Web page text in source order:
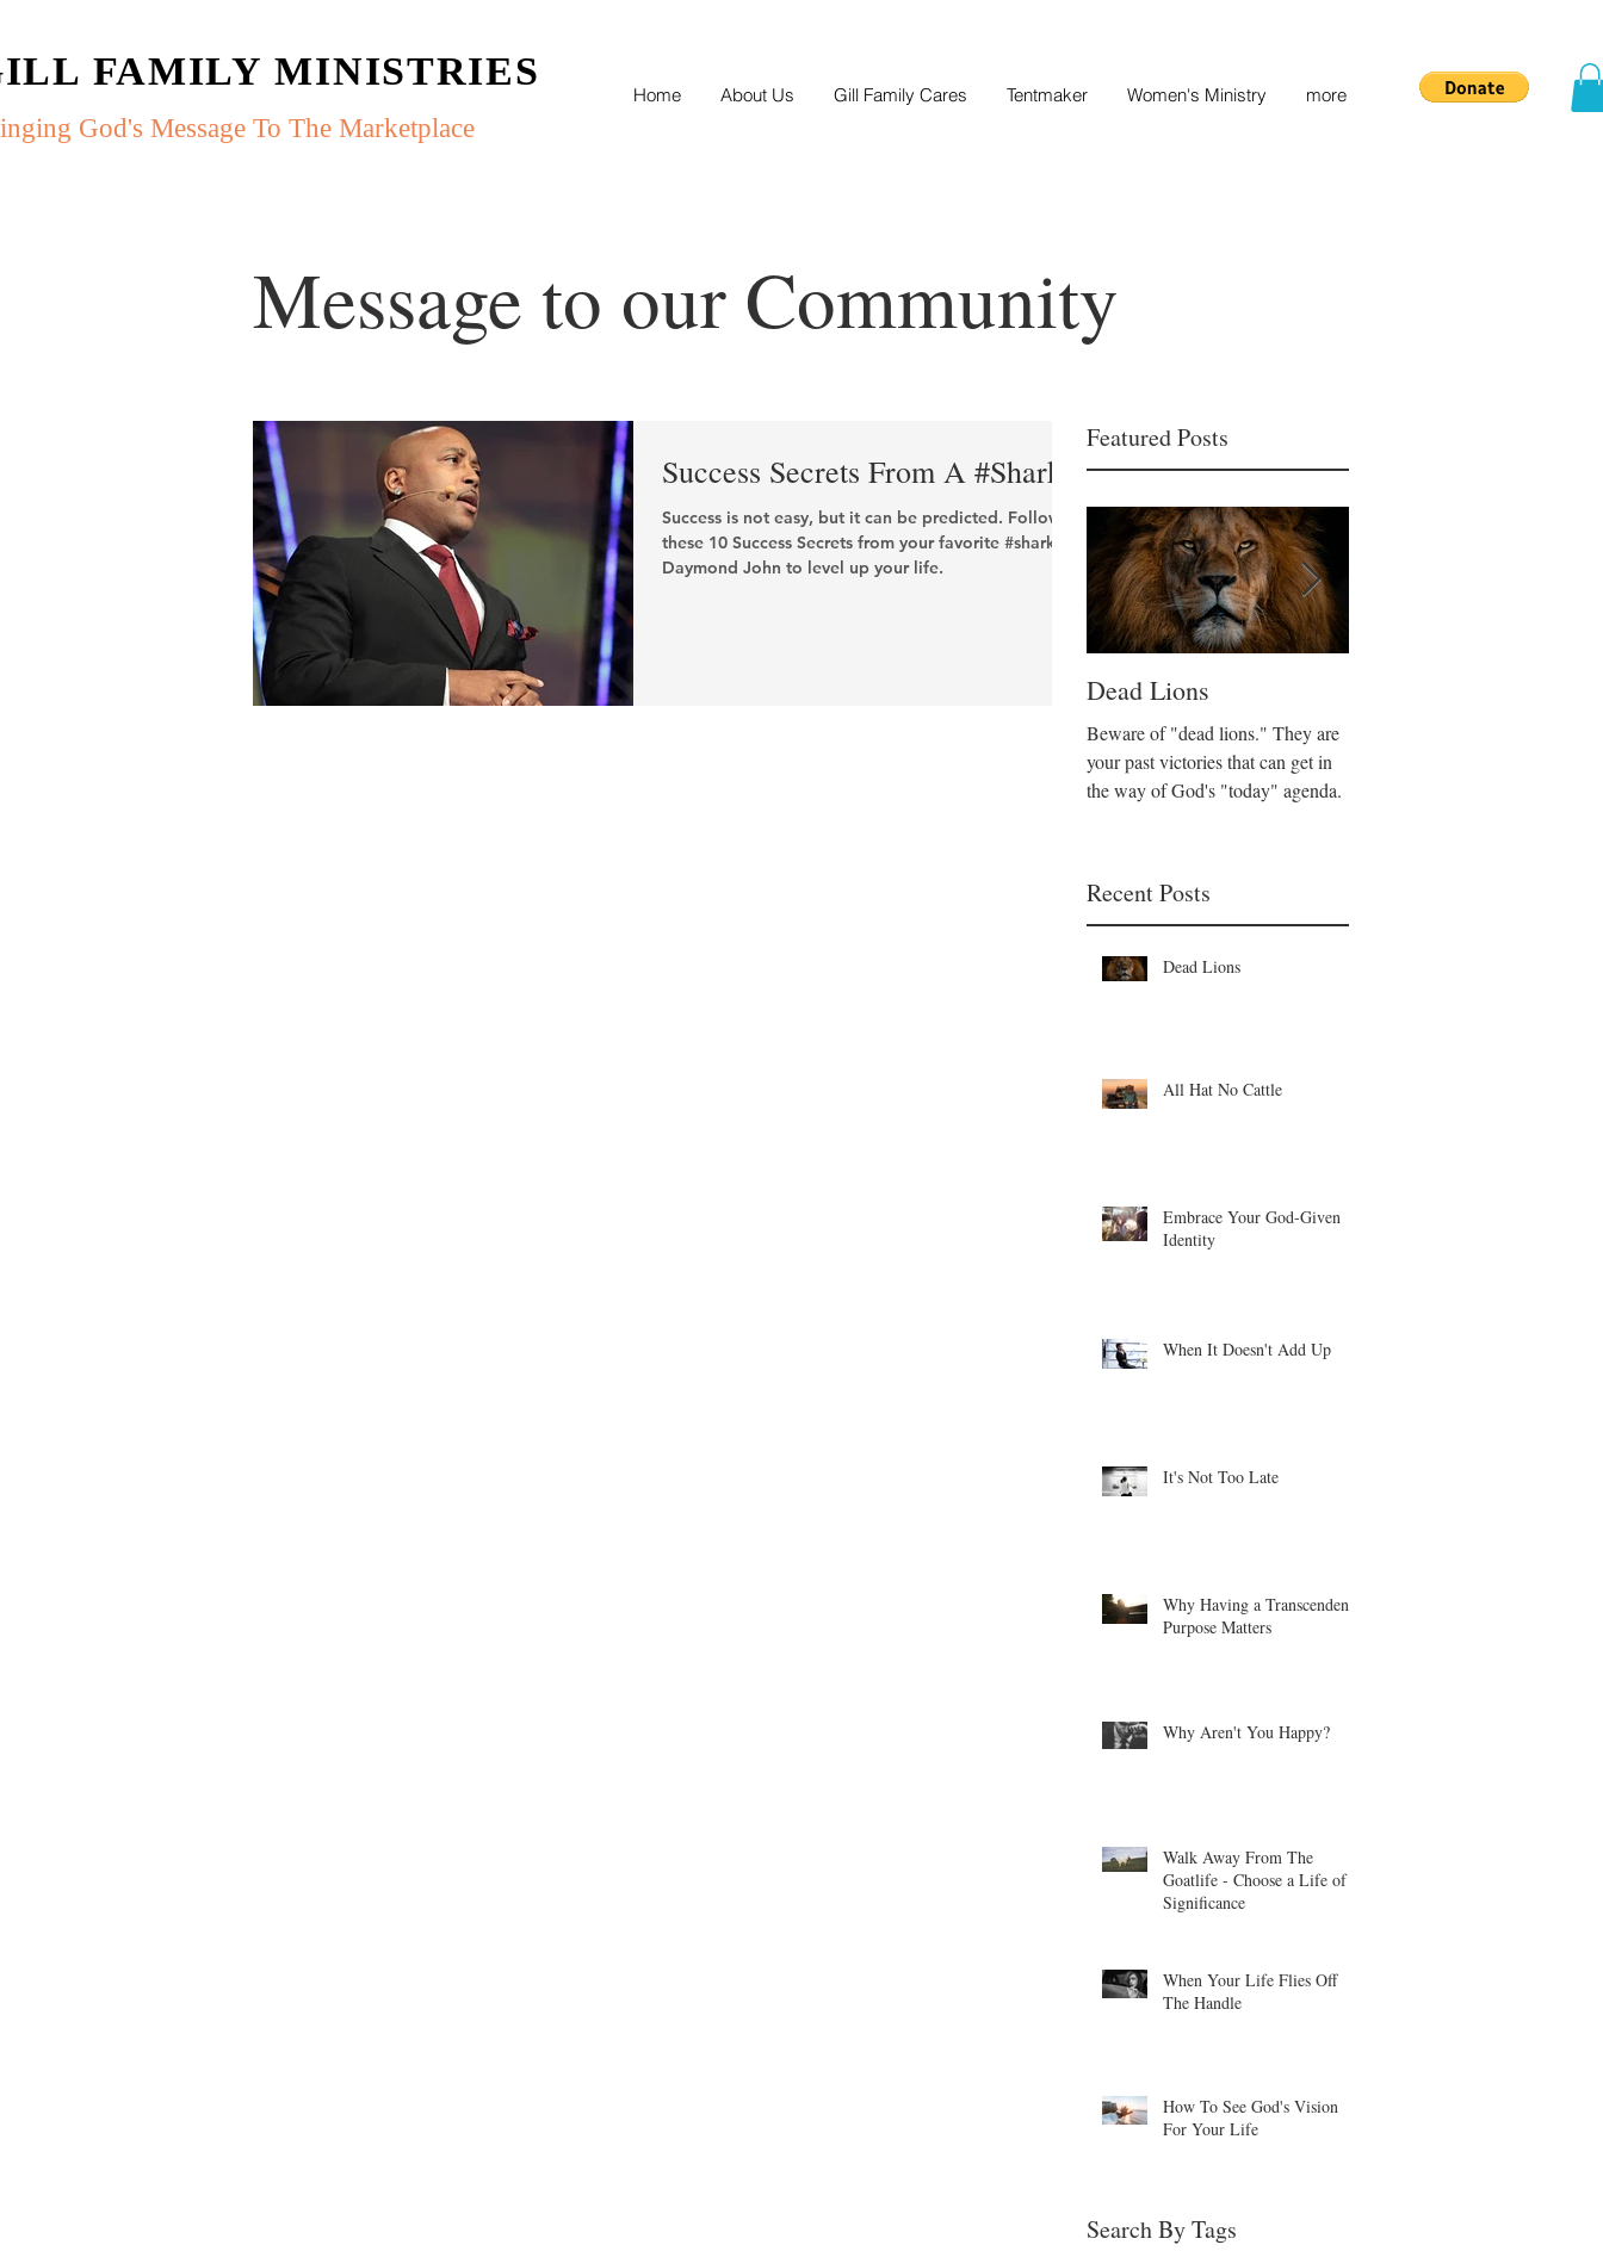
FAMILY MINISTRIES
God's Message To The Marketplace
Home About Us Gill Family Cares Tentmaker Women's Ministry more
Message to our Community
Success Secrets From A #Shark
Success is not easy, but it can be predicted. Follow
these 10 Success Secrets from your favorite #shark,
Daymond John to level up your life.
Featured Posts
Dead Lions
Beware of "dead lions." They are
your past victories that can get in
the way of God's "today" agenda.
Recent Posts
Dead Lions
All Hat No Cattle
Embrace Your God-Given
Identity
When It Doesn't Add Up
It's Not Too Late
Why Having a Transcendent
Purpose Matters
Why Aren't You Happy?
Walk Away From The
Goatlife - Choose a Life of
Significance
When Your Life Flies Off
The Handle
How To See God's Vision
For Your Life
Search By Tags